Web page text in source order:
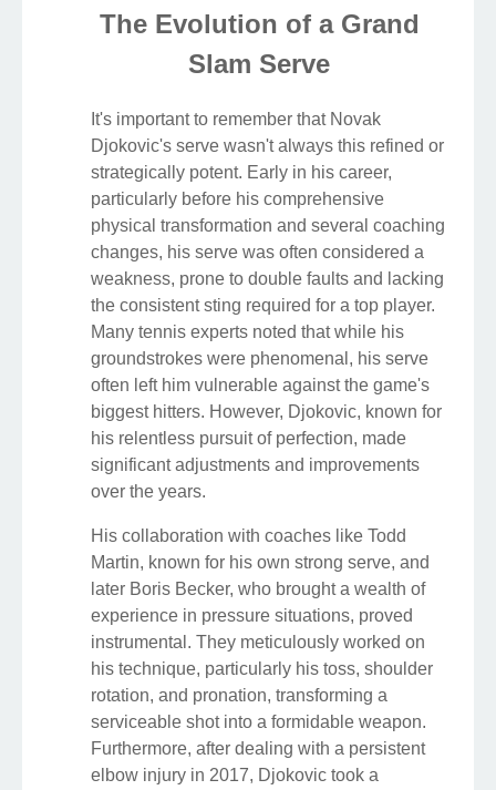
The Evolution of a Grand
Slam Serve
It's important to remember that Novak
Djokovic's serve wasn't always this refined or
strategically potent. Early in his career,
particularly before his comprehensive
physical transformation and several coaching
changes, his serve was often considered a
weakness, prone to double faults and lacking
the consistent sting required for a top player.
Many tennis experts noted that while his
groundstrokes were phenomenal, his serve
often left him vulnerable against the game's
biggest hitters. However, Djokovic, known for
his relentless pursuit of perfection, made
significant adjustments and improvements
over the years.
His collaboration with coaches like Todd
Martin, known for his own strong serve, and
later Boris Becker, who brought a wealth of
experience in pressure situations, proved
instrumental. They meticulously worked on
his technique, particularly his toss, shoulder
rotation, and pronation, transforming a
serviceable shot into a formidable weapon.
Furthermore, after dealing with a persistent
elbow injury in 2017, Djokovic took a